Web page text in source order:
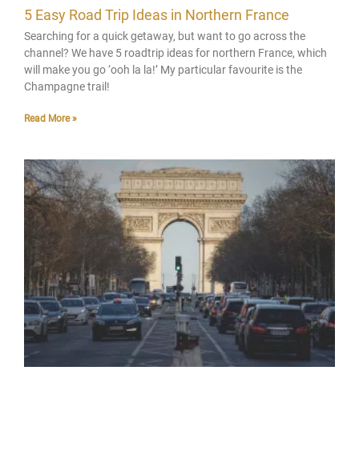
5 Easy Road Trip Ideas in Northern France
Searching for a quick getaway, but want to go across the
channel? We have 5 roadtrip ideas for northern France, which
will make you go ‘ooh la la!’ My particular favourite is the
Champagne trail!
Read More »